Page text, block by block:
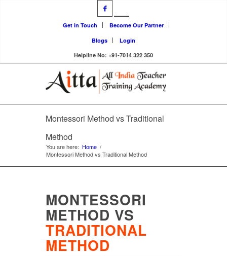
Get in Touch
Become Our Partner
Blogs
Login
Helpline No: +91-7014 322 350
Montessori Method vs Traditional
Method
You are here: Home /
Montessori Method vs Traditional Method
MONTESSORI
METHOD VS
TRADITIONAL
METHOD